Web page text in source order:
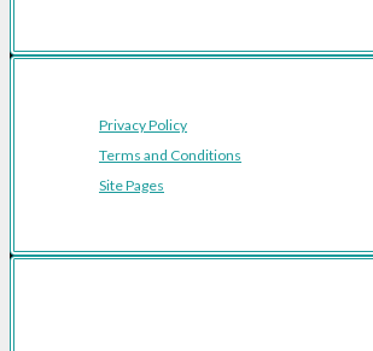
Privacy Policy
Terms and Conditions
Site Pages